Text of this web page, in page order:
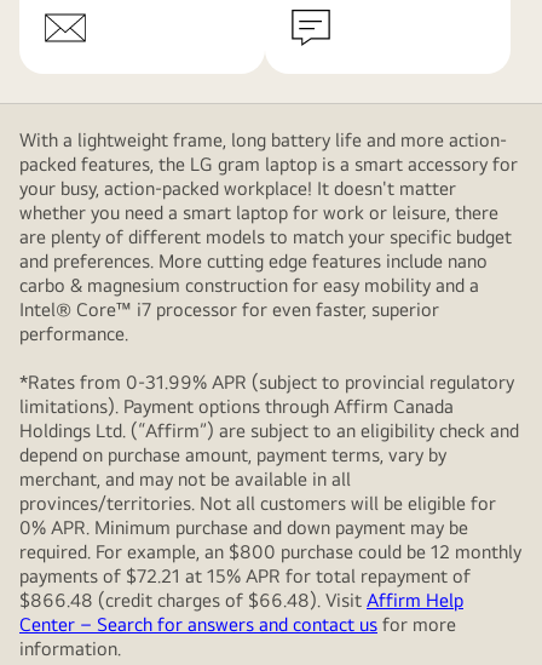
With a lightweight frame, long battery life and more action-
packed features, the LG gram laptop is a smart accessory for
your busy, action-packed workplace! It doesn't matter
whether you need a smart laptop for work or leisure, there
are plenty of different models to match your specific budget
and preferences. More cutting edge features include nano
carbo & magnesium construction for easy mobility and a
Intel® Core™ i7 processor for even faster, superior
performance.
*Rates from 0-31.99% APR (subject to provincial regulatory
limitations). Payment options through Affirm Canada
Holdings Ltd. (“Affirm”) are subject to an eligibility check and
depend on purchase amount, payment terms, vary by
merchant, and may not be available in all
provinces/territories. Not all customers will be eligible for
0% APR. Minimum purchase and down payment may be
required. For example, an $800 purchase could be 12 monthly
payments of $72.21 at 15% APR for total repayment of
$866.48 (credit charges of $66.48). Visit Affirm Help
Center – Search for answers and contact us for more
information.